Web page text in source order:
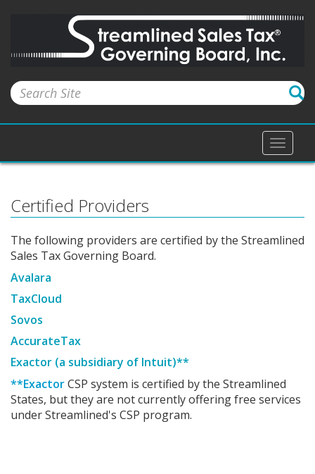
Toggle
Certified Providers
The following providers are certified by the Streamlined
Sales Tax Governing Board.
Avalara
TaxCloud
Sovos
AccurateTax
Exactor (a subsidiary of Intuit)**
**ExactorCSP system is certified by the Streamlined
States, but they are not currently offering free services
under Streamlined's CSP program.